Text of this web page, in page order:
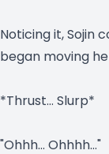
Noticing it, Sojin
began moving
*Thrust… Slurp*
"Ohhh… Ohhhh…"